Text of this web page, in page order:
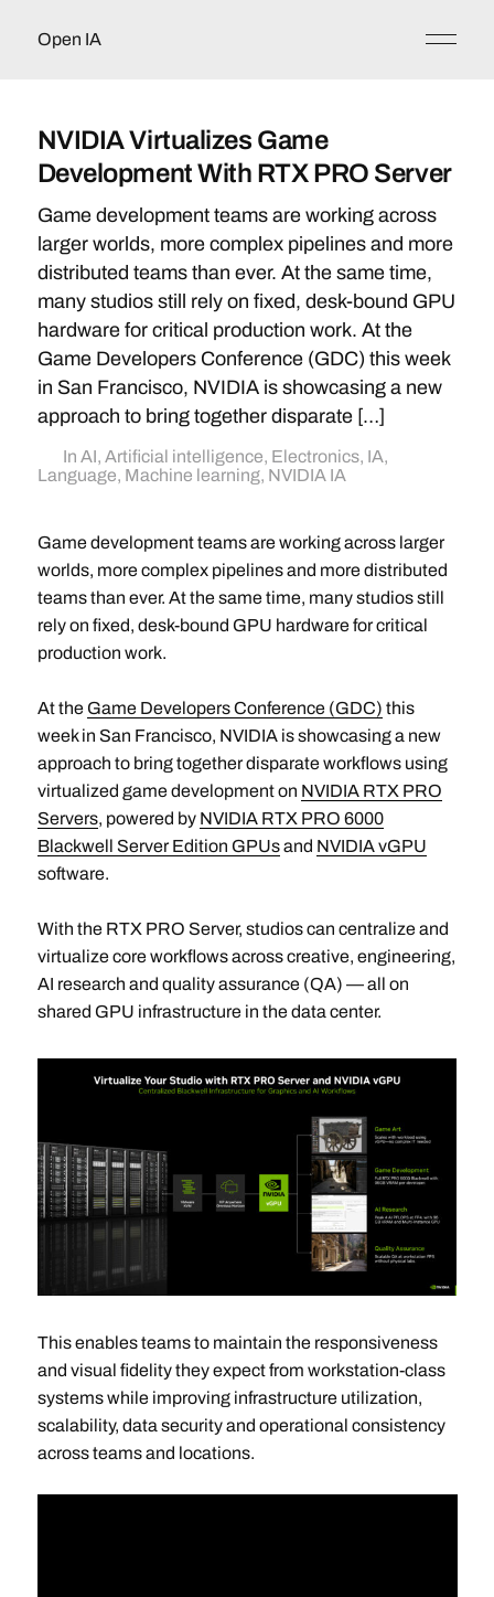
Open IA
NVIDIA Virtualizes Game
Development With RTX PRO Server
Game development teams are working across
larger worlds, more complex pipelines and more
distributed teams than ever. At the same time,
many studios still rely on fixed, desk-bound GPU
hardware for critical production work. At the
Game Developers Conference (GDC) this week
in San Francisco, NVIDIA is showcasing a new
approach to bring together disparate […]
In AI, Artificial intelligence, Electronics, IA,
Language, Machine learning, NVIDIA IA
Game development teams are working across larger
worlds, more complex pipelines and more distributed
teams than ever. At the same time, many studios still
rely on fixed, desk-bound GPU hardware for critical
production work.
At the Game Developers Conference (GDC) this
week in San Francisco, NVIDIA is showcasing a new
approach to bring together disparate workflows using
virtualized game development on NVIDIA RTX PRO
Servers, powered by NVIDIA RTX PRO 6000
Blackwell Server Edition GPUsand NVIDIA vGPU
software.
With the RTX PRO Server, studios can centralize and
virtualize core workflows across creative, engineering,
AI research and quality assurance (QA) — all on
shared GPU infrastructure in the data center.
This enables teams to maintain the responsiveness
and visual fidelity they expect from workstation-class
systems while improving infrastructure utilization,
scalability, data security and operational consistency
across teams and locations.